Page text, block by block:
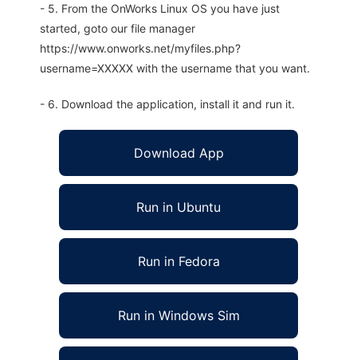
- 5. From the OnWorks Linux OS you have just
started, goto our file manager
https://www.onworks.net/myfiles.php?
username=XXXXX with the username that you want.
- 6. Download the application, install it and run it.
Download App
Run in Ubuntu
Run in Fedora
Run in Windows Sim